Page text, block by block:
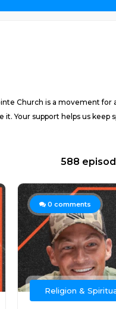
Church is a movement
Your support helps us
588
0 comments
Religion &